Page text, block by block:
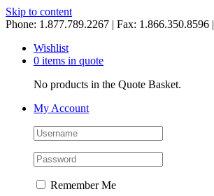
Skip to content
Phone: 1.877.789.2267 | Fax: 1.866.350.8596 |
Wishlist
0 items in quote
No products in the Quote Basket.
My Account
Remember Me